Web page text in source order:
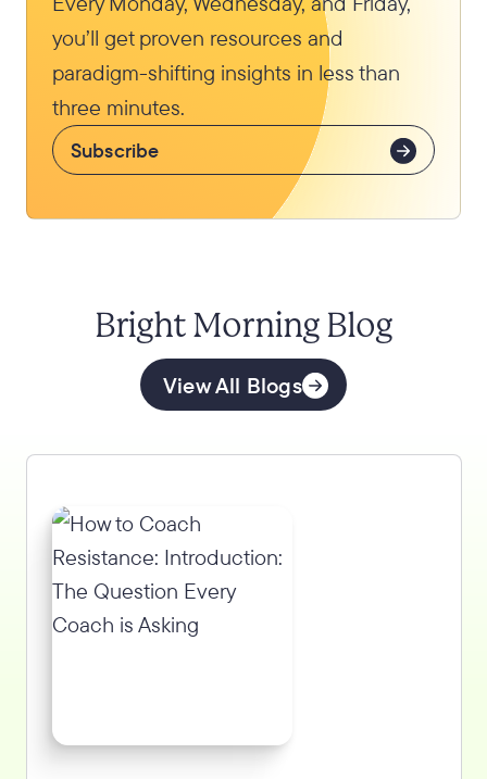
you’ll get proven resources and
paradigm-shifting insights in less than
three minutes.
Subscribe
Bright Morning Blog
View All Blogs